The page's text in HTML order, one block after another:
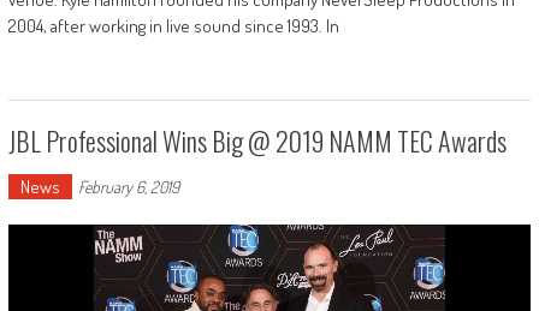
2004, after working in live sound since 1993. In
JBL Professional Wins Big @ 2019 NAMM TEC Awards
News February 6, 2019